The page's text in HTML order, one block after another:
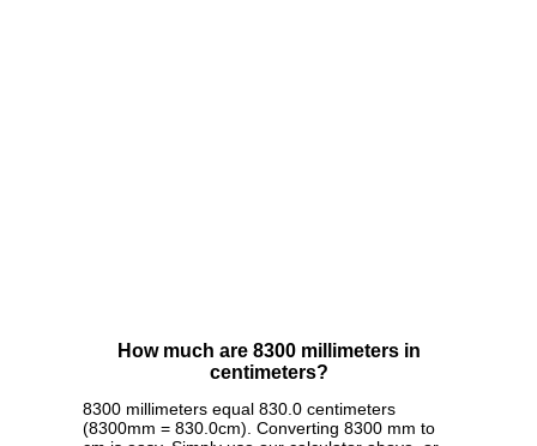
How much are 8300 millimeters in
centimeters?
8300 millimeters equal 830.0 centimeters
(8300mm = 830.0cm). Converting 8300 mm to